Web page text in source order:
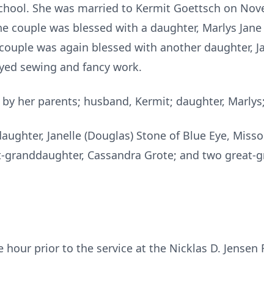
She was married to Kermit Goettsch on
couple was blessed with a daughter, Marlys
was again blessed with another daughter,
sewing and fancy work.
her parents; husband, Kermit; daughter,
Janelle (Douglas) Stone of Blue Eye,
granddaughter, Cassandra Grote; and two great-
prior to the service at the Nicklas D. Jensen